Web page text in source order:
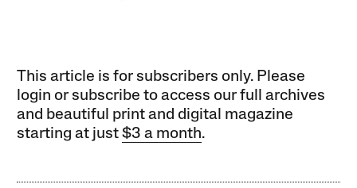
This article is for subscribers only. Please
login or subscribe to access our full archives
and beautiful print and digital magazine
starting at just$3 a month.